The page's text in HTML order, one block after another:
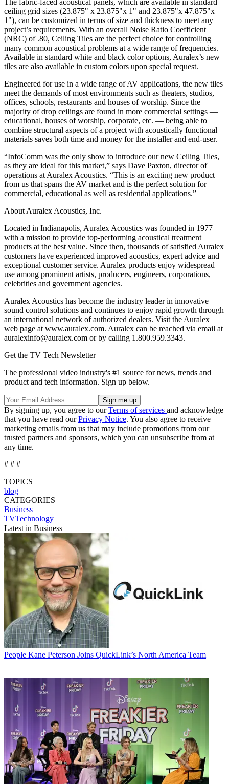
ceiling grid sizes (23.875" x 23.875"x 1" and 23.875"x 47.875"x
1"), can be customized in terms of size and thickness to meet any
project’s requirements. With an overall Noise Ratio Coefficient
(NRC) of .80, Ceiling Tiles are the perfect choice for controlling
many common acoustical problems at a wide range of frequencies.
Available in standard white and black color options, Auralex’s new
tiles are also available in custom colors upon special request.
Engineered for use in a wide range of AV applications, the new tiles
meet the demands of most environments such as theaters, studios,
offices, schools, restaurants and houses of worship. Since the
majority of drop ceilings are found in more commercial settings —
educational, houses of worship, corporate, etc. — being able to
combine structural aspects of a project with acoustically functional
materials saves both time and money for the installer and end-user.
“InfoComm was the only show to introduce our new Ceiling Tiles,
as they are ideal for this market,” says Dave Paxton, director of
operations at Auralex Acoustics. “This is an exciting new product
from us that spans the AV market and is the perfect solution for
commercial, educational as well as residential applications.”
About Auralex Acoustics, Inc.
Located in Indianapolis, Auralex Acoustics was founded in 1977
with a mission to provide top-performing acoustical treatment
products at the best value. Since then, thousands of satisfied Auralex
customers have experienced improved acoustics, expert advice and
exceptional customer service. Auralex products enjoy widespread
use among prominent artists, producers, engineers, corporations,
celebrities and government agencies.
Auralex Acoustics has become the industry leader in innovative
sound control solutions and continues to enjoy rapid growth through
an international network of authorized dealers. Visit the Auralex
web page at www.auralex.com. Auralex can be reached via email at
auralexinfo@auralex.com or by calling 1.800.959.3343.
Get the TV Tech Newsletter
The professional video industry's #1 source for news, trends and
product and tech information. Sign up below.
By signing up, you agree to ourTerms of services and acknowledge
that you have read ourPrivacy Notice. You also agree to receive
marketing emails from us that may include promotions from our
trusted partners and sponsors, which you can unsubscribe from at
any time.
# # #
TOPICS
blog
CATEGORIES
Business
TVTechnology
Latest in Business
People Kane Peterson Joins QuickLink’s North America Team